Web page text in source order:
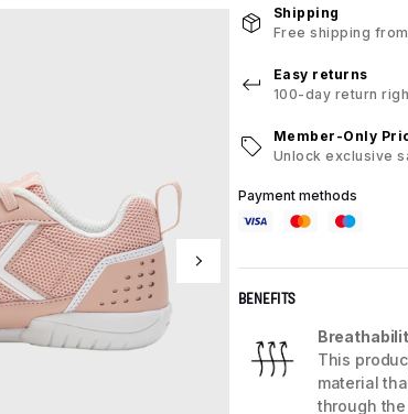
Shipping
Free shipping from
Easy returns
100-day return
Member-Only
Unlock exclusive
Payment methods
BENEFITS
This
material
through